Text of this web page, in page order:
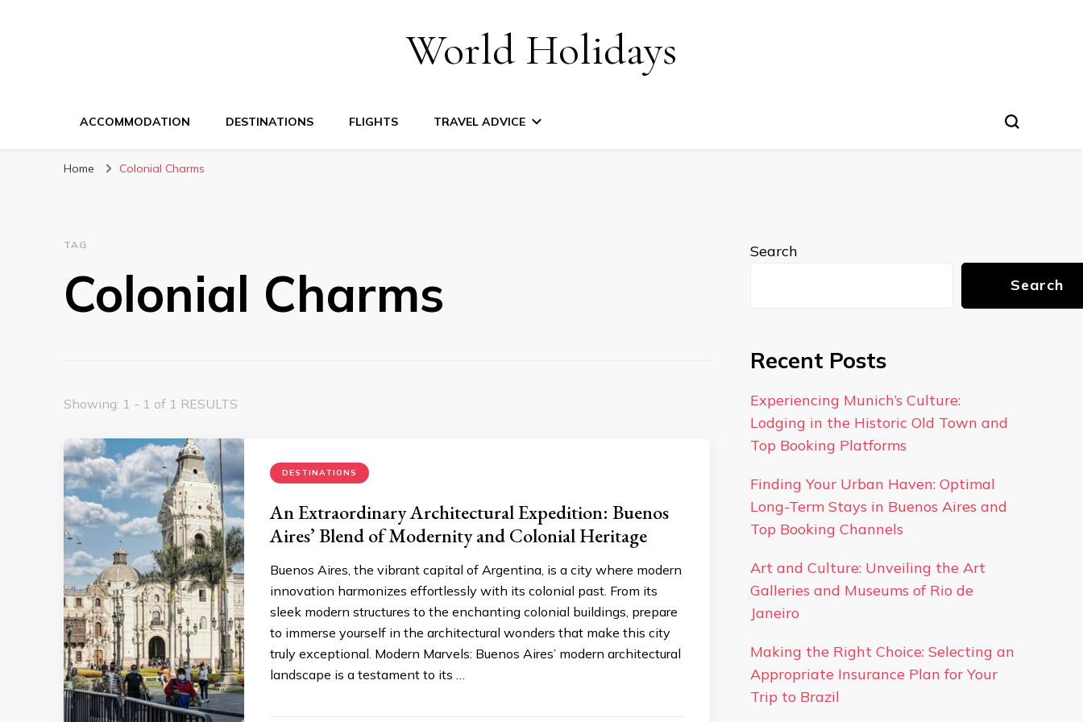
World Holidays
ACCOMMODATION DESTINATIONS FLIGHTS TRAVEL ADVICE
Home Colonial Charms
TAG
Colonial Charms
Showing: 1 - 1 of 1 RESULTS
DESTINATIONS
An Extraordinary Architectural Expedition: Buenos
Aires’ Blend of Modernity and Colonial Heritage
Buenos Aires, the vibrant capital of Argentina, is a city where modern
innovation harmonizes effortlessly with its colonial past. From its
sleek modern structures to the enchanting colonial buildings, prepare
to immerse yourself in the architectural wonders that make this city
truly exceptional. Modern Marvels: Buenos Aires’ modern architectural
landscape is a testament to its …
Search
Search
Recent Posts
Experiencing Munich’s Culture:
Lodging in the Historic Old Town and
Top Booking Platforms
Finding Your Urban Haven: Optimal
Long-Term Stays in Buenos Aires and
Top Booking Channels
Art and Culture: Unveiling the Art
Galleries and Museums of Rio de
Janeiro
Making the Right Choice: Selecting an
Appropriate Insurance Plan for Your
Trip to Brazil